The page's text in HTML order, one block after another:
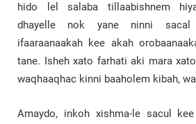
hido lel salaba tillaabishnem
dhayelle nok yane ninni
ifaaraanaakah kee akah
tane. Isheh xato farhati aki mara
waqhaaqhac kinni baaholem kibah,
Amaydo, inkoh xishma-le sacul